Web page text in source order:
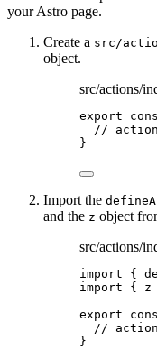
your Astro page.
Create a src/
object.
src/actions/
export
//
}
Import the
and the z object
src/actions/
import {
import { z
export
//
}